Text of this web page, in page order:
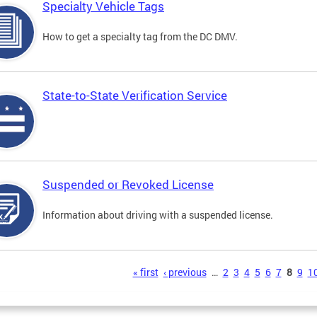
Specialty Vehicle Tags
How to get a specialty tag from the DC DMV.
State-to-State Verification Service
Suspended or Revoked License
Information about driving with a suspended license.
« first ‹ previous … 2 3 4 5 6 7 8 9